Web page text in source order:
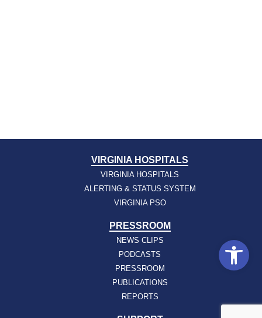
VIRGINIA HOSPITALS
VIRGINIA HOSPITALS
ALERTING & STATUS SYSTEM
VIRGINIA PSO
PRESSROOM
NEWS CLIPS
PODCASTS
PRESSROOM
PUBLICATIONS
REPORTS